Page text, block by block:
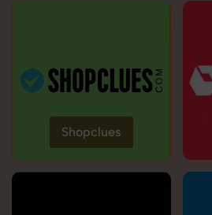
Shopclues